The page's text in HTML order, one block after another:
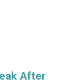
After